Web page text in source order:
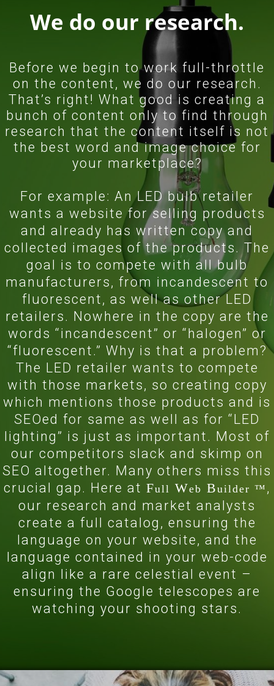
We do our research.
Before we begin to work full-throttle
on the content, we do our research.
That’s right! What good is creating a
bunch of content only to find through
research that the content itself is not
the best word and image choice for
your marketplace?
For example: An LED bulb retailer
wants a website for selling products
and already has written copy and
collected images of the products. The
goal is to compete with all bulb
manufacturers, from incandescent to
fluorescent, as well as other LED
retailers. Nowhere in the copy are the
words “incandescent” or “halogen” or
“fluorescent.” Why is that a problem?
The LED retailer wants to compete
with those markets, so creating copy
which mentions those products and is
SEOed for same as well as for “LED
lighting” is just as important. Most of
our competitors slack and skimp on
SEO altogether. Many others miss this
crucial gap. Here at Full Web Builder ™ ,
our research and market analysts
create a full catalog, ensuring the
language on your website, and the
language contained in your web-code
align like a rare celestial event –
ensuring the Google telescopes are
watching your shooting stars.